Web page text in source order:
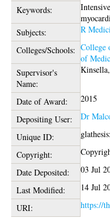
Keywords:
Subjects:
R
Colleges/Schools: College
of
Supervisor's
Name:
Date of Award:
2015
Depositing User:
Dr
Unique ID:
Copyright:
Date Deposited:
03 Jul
Last Modified:
14 Jul
URI:
https://